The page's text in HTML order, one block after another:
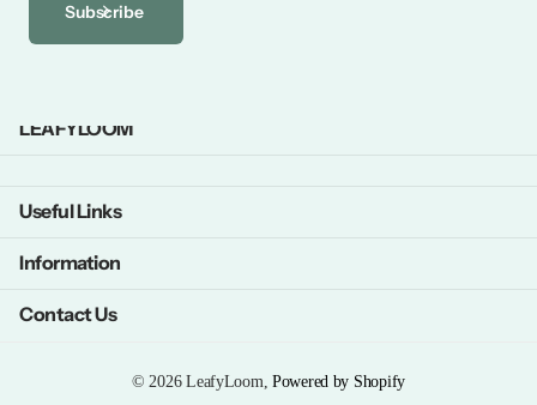
Subscribe
LEAFYLOOM
Useful Links
Information
Contact Us
© 2026LeafyLoom, Powered by Shopify